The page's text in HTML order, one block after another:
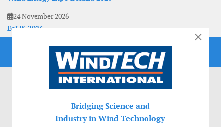
24 November 2026
EoLIS 2026
×
Bridging Science and
Industry in Wind Technology